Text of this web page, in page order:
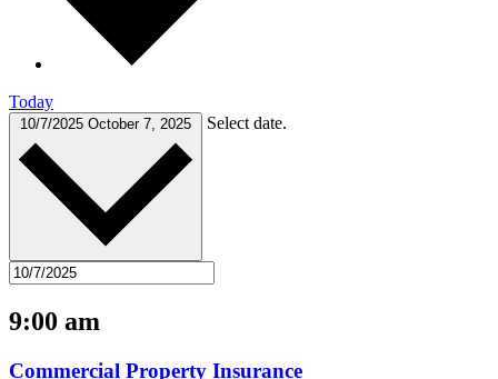
Today
10/7/2025 October 7, 2025 Select date.
9:00 am
Commercial Property Insurance